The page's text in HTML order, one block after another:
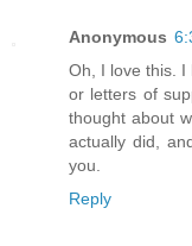
Anonymous
Oh, I love this.
or letters of
thought about
actually did,
you.
Reply